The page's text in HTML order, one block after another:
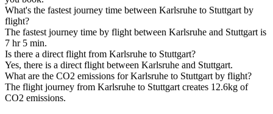
What's the fastest journey time between Karlsruhe to Stuttgart by
flight?
The fastest journey time by flight between Karlsruhe and Stuttgart is
7 hr 5 min.
Is there a direct flight from Karlsruhe to Stuttgart?
Yes, there is a direct flight between Karlsruhe and Stuttgart.
What are the CO2 emissions for Karlsruhe to Stuttgart by flight?
The flight journey from Karlsruhe to Stuttgart creates 12.6kg of
CO2 emissions.